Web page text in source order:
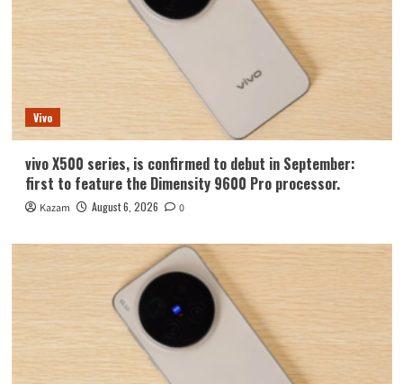
Vivo
vivo X500 series, is confirmed to debut in September:
first to feature the Dimensity 9600 Pro processor.
Kazam August 6, 2026 0